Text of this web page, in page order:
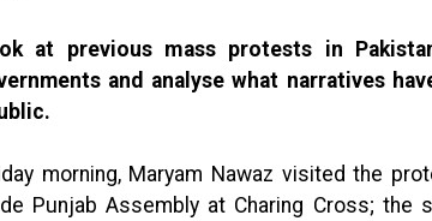
at previous mass protests in
and analyse what narratives
morning, Maryam Nawaz visited the
Punjab Assembly at Charing Cross; the